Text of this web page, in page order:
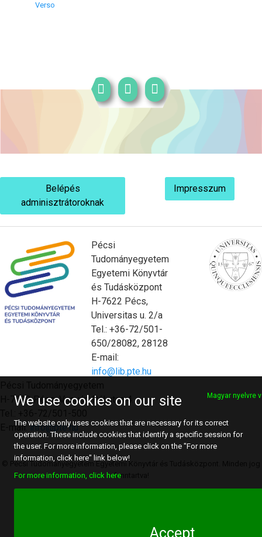
Verso
Belépés
adminisztrátoroknak
Impresszum
Pécsi
Tudományegyetem
Egyetemi Könyvtár
és Tudásközpont
H-7622 Pécs,
Universitas u. 2/a
Tel.: +36-72/501-
650/28082, 28128
E-mail:
info@lib.pte.hu
H-7622 Pécs, Vasvári Pál utca 4.
E-mail:info@pte.hu
© Pécsi Tudományegyetem Egyetemi Könyvtár és Tudásközpont. Minden jog
fenntartva!
We use cookies on our site Magyar nyelvre
The website only uses cookies that are necessary for its correct
operation. These include cookies that identify a specific session for
the user. For more information, please click on the "For more
information, click here" link below!
For more information, click here
Accept